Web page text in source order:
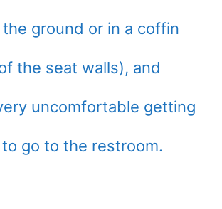
ground or in a coffin
the seat walls), and
uncomfortable getting
go to the restroom.